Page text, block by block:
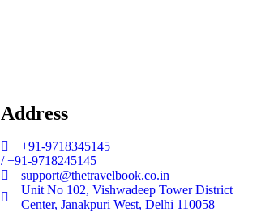
Address
+91-9718345145
/ +91-9718245145
support@thetravelbook.co.in
Unit No 102, Vishwadeep Tower District
Center, Janakpuri West, Delhi 110058